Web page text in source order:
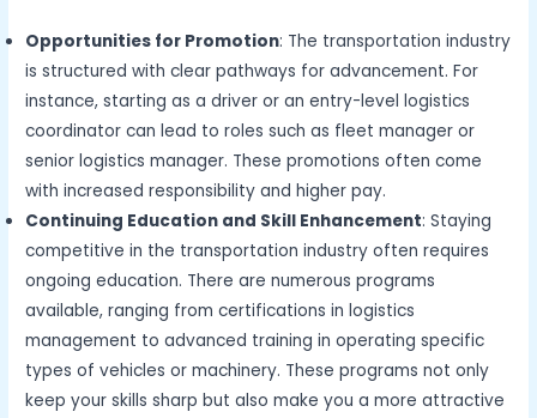
Opportunities for Promotion: The transportation industry
is structured with clear pathways for advancement. For
instance, starting as a driver or an entry-level logistics
coordinator can lead to roles such as fleet manager or
senior logistics manager. These promotions often come
with increased responsibility and higher pay.
Continuing Education and Skill Enhancement: Staying
competitive in the transportation industry often requires
ongoing education. There are numerous programs
available, ranging from certifications in logistics
management to advanced training in operating specific
types of vehicles or machinery. These programs not only
keep your skills sharp but also make you a more attractive